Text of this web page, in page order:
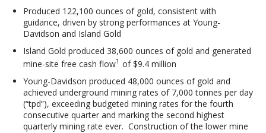
Produced 122,100 ounces of gold, consistent with
guidance, driven by strong performances at Young-
Davidson and Island Gold
Island Gold produced 38,600 ounces of gold and generated
mine-site free cash flow1 of $9.4 million
Young-Davidson produced 48,000 ounces of gold and
achieved underground mining rates of 7,000 tonnes per day
(“tpd”), exceeding budgeted mining rates for the fourth
consecutive quarter and marking the second highest
quarterly mining rate ever. Construction of the lower mine